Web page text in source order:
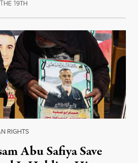
THE 19TH
RIGHTS
Abu Safiya Save